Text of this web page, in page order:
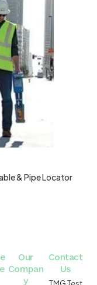
& Pipe Locator
Our
Compan
y
Contact
Us